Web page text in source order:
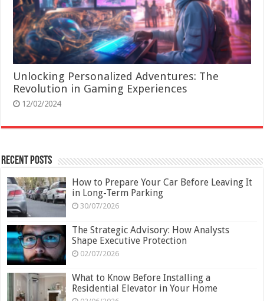
Unlocking Personalized Adventures: The
Revolution in Gaming Experiences
12/02/2024
Recent Posts
How to Prepare Your Car Before Leaving It
in Long-Term Parking
30/07/2026
The Strategic Advisory: How Analysts
Shape Executive Protection
02/07/2026
What to Know Before Installing a
Residential Elevator in Your Home